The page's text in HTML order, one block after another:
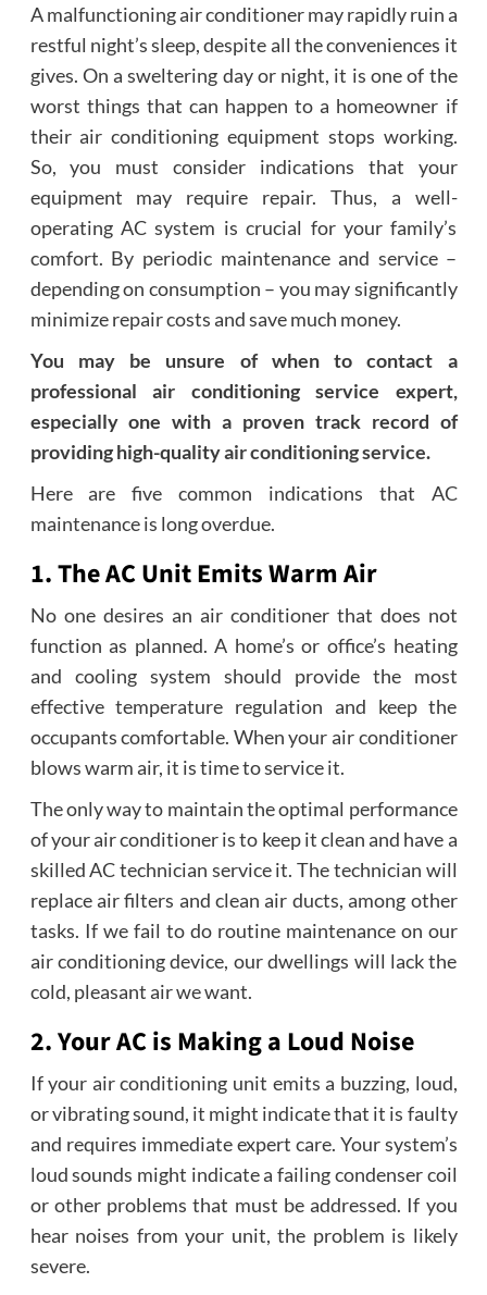
A malfunctioning air conditioner may rapidly ruin a
restful night’s sleep, despite all the conveniences it
gives. On a sweltering day or night, it is one of the
worst things that can happen to a homeowner if
their air conditioning equipment stops working.
So, you must consider indications that your
equipment may require repair. Thus, a well-
operating AC system is crucial for your family’s
comfort. By periodic maintenance and service –
depending on consumption – you may significantly
minimize repair costs and save much money.
You may be unsure of when to contact a
professional air conditioning service expert,
especially one with a proven track record of
providing high-qualityair conditioning service.
Here are five common indications that AC
maintenance is long overdue.
1. The AC Unit Emits Warm Air
No one desires an air conditioner that does not
function as planned. A home’s or office’s heating
and cooling system should provide the most
effective temperature regulation and keep the
occupants comfortable. When your air conditioner
blows warm air, it is time to service it.
The only way to maintain the optimal performance
of your air conditioner is to keep it clean and have a
skilled AC technician service it. The technician will
replace air filters and clean air ducts, among other
tasks. If we fail to do routine maintenance on our
air conditioning device, our dwellings will lack the
cold, pleasant air we want.
2. Your AC is Making a Loud Noise
If your air conditioning unit emits a buzzing, loud,
or vibrating sound, it might indicate that it is faulty
and requires immediate expert care. Your system’s
loud sounds might indicate a failing condenser coil
or other problems that must be addressed. If you
hear noises from your unit, the problem is likely
severe.